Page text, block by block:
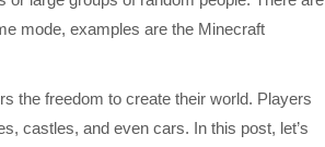
mode, examples are the Minecraft
the freedom to create their world. Players
castles, and even cars. In this post, let’s